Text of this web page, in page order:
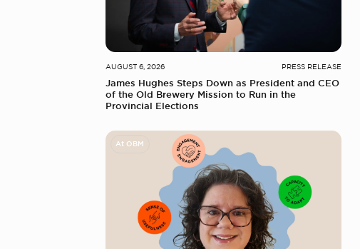
AUGUST 6, 2026 PRESS RELEASE
James Hughes Steps Down as President and CEO
of the Old Brewery Mission to Run in the
Provincial Elections
At OBM